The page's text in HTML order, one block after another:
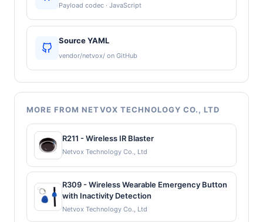
Payload codec · JavaScript
Source YAML
vendor/netvox/ on GitHub
MORE FROM NETVOX TECHNOLOGY CO., LTD
R211 - Wireless IR Blaster
Netvox Technology Co., Ltd
R309 - Wireless Wearable Emergency Button
with Inactivity Detection
Netvox Technology Co., Ltd